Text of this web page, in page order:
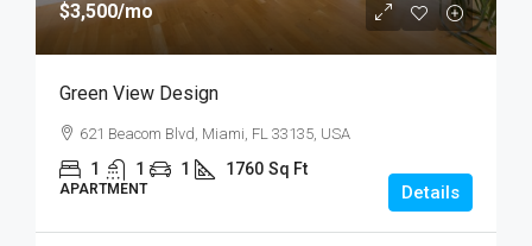
$3,500/mo
Green View Design
621 Beacom Blvd, Miami, FL 33135, USA
1 1 1 1760 Sq Ft
APARTMENT Details